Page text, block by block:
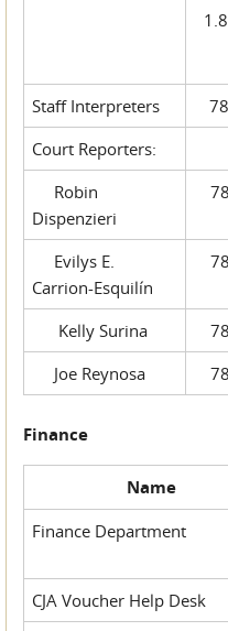
Staff Interpreters
Court Reporters:
Robin
Dispenzieri
Evilys E.
Carrion-Esquilín
Kelly Surina
Joe Reynosa
Finance
Name
Finance Department
CJA Voucher Help Desk